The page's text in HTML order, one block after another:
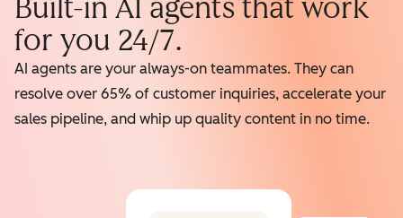
Built-in AI agents that work
for you 24/7.
AI agents are your always-on teammates. They can
resolve over 65% of customer inquiries, accelerate your
sales pipeline, and whip up quality content in no time.